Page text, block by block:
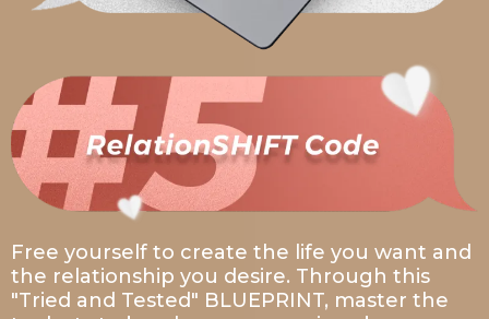
Free yourself to create the life you want and
the relationship you desire. Through this
"Tried and Tested" BLUEPRINT, master the